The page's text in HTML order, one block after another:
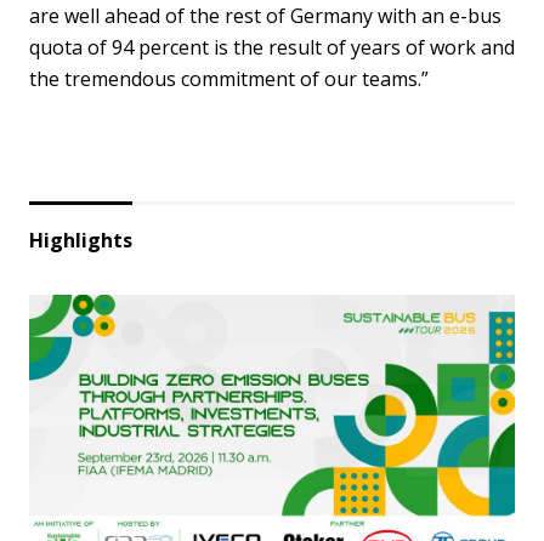
are well ahead of the rest of Germany with an e-bus
quota of 94 percent is the result of years of work and
the tremendous commitment of our teams.”
Highlights